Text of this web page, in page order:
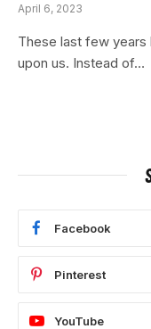
April 6, 2023
These last few years
upon us. Instead of…
Facebook
Pinterest
YouTube